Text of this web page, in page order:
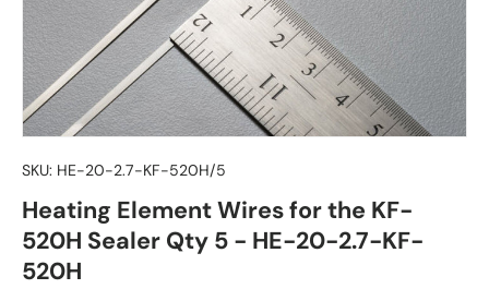
SKU: HE-20-2.7-KF-520H/5
Heating Element Wires for the KF-
520H Sealer Qty 5 - HE-20-2.7-KF-
520H